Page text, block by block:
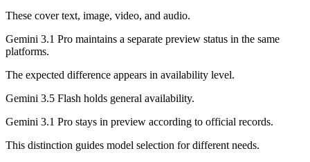
These cover text, image, video, and audio.
Gemini 3.1 Pro maintains a separate preview status in the same
platforms.
The expected difference appears in availability level.
Gemini 3.5 Flash holds general availability.
Gemini 3.1 Pro stays in preview according to official records.
This distinction guides model selection for different needs.